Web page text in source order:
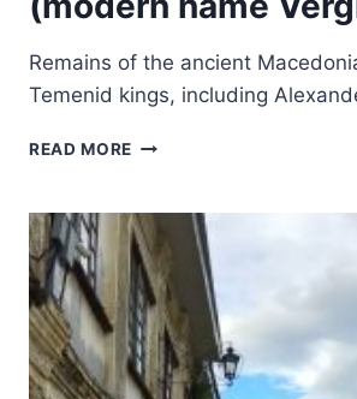
Remains of the ancient
Temenid kings, including
READ MORE ARCHAEOLOGICAL
AIGAI
(MODERN
NAME
VERGINA)